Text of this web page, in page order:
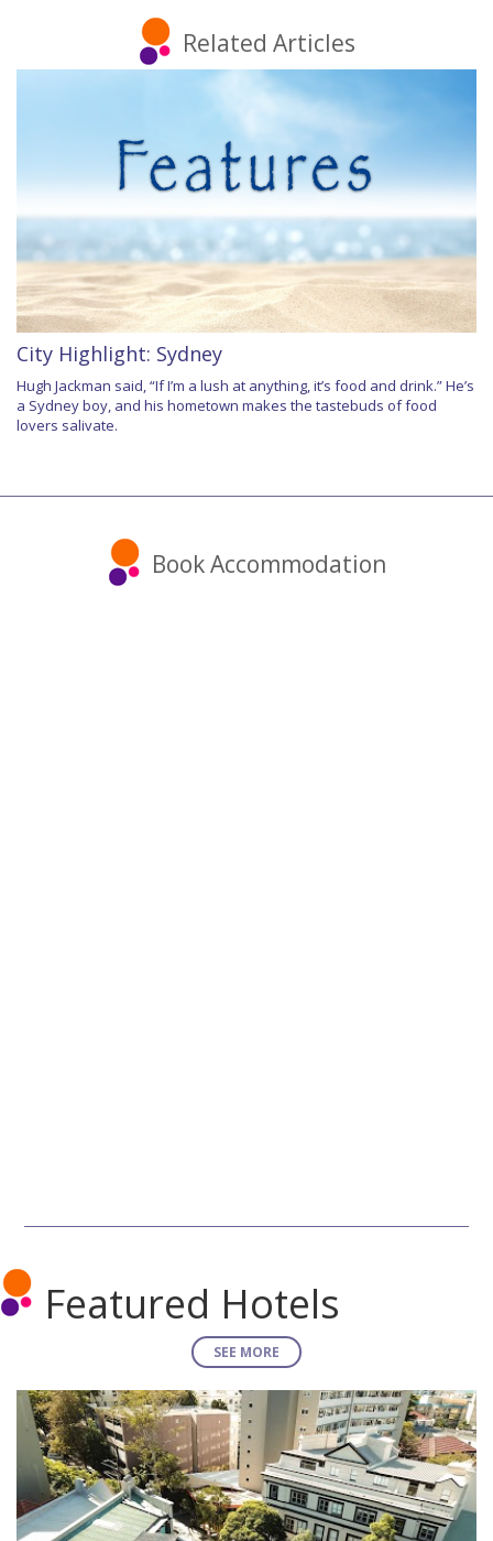
Related Articles
City Highlight: Sydney
Hugh Jackman said, “If I’m a lush at anything, it’s food and drink.” He’s
a Sydney boy, and his hometown makes the tastebuds of food
lovers salivate.
Book Accommodation
Featured Hotels
SEE MORE